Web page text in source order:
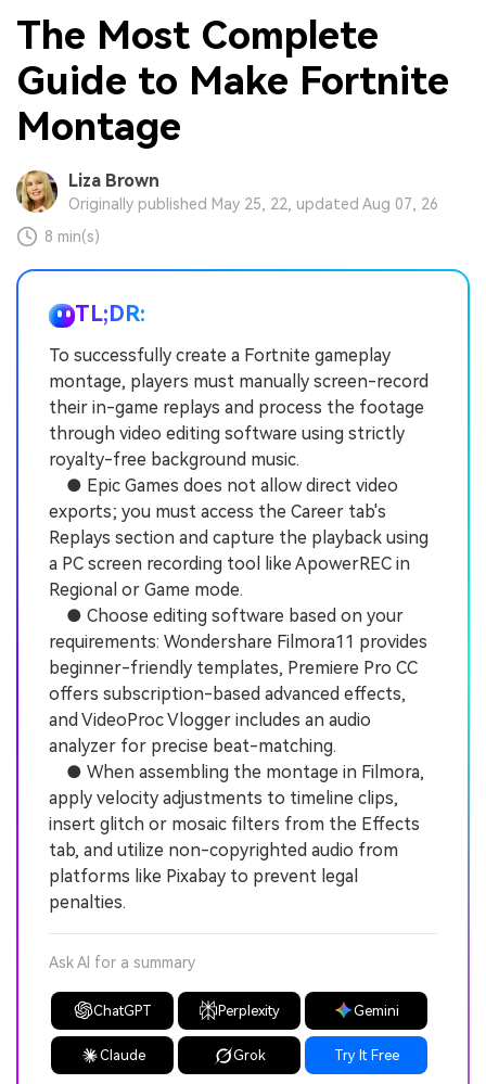
The Most Complete
Guide to Make Fortnite
Montage
Liza Brown
Originally published May 25, 22, updated Aug 07, 26
8 min(s)
TL;DR:
To successfully create a Fortnite gameplay
montage, players must manually screen-record
their in-game replays and process the footage
through video editing software using strictly
royalty-free background music.
● Epic Games does not allow direct video
exports; you must access the Career tab's
Replays section and capture the playback using
a PC screen recording tool like ApowerREC in
Regional or Game mode.
● Choose editing software based on your
requirements: Wondershare Filmora11 provides
beginner-friendly templates, Premiere Pro CC
offers subscription-based advanced effects,
and VideoProc Vlogger includes an audio
analyzer for precise beat-matching.
● When assembling the montage in Filmora,
apply velocity adjustments to timeline clips,
insert glitch or mosaic filters from the Effects
tab, and utilize non-copyrighted audio from
platforms like Pixabay to prevent legal
penalties.
Ask AI for a summary
ChatGPT Perplexity Gemini
Claude Grok Try It Free